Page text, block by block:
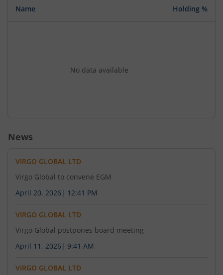
Name Holding %
No data available
News
VIRGO GLOBAL LTD
Virgo Global to convene EGM
April 20, 2026 | 12:41 PM
VIRGO GLOBAL LTD
Virgo Global postpones board meeting
April 11, 2026 | 9:41 AM
VIRGO GLOBAL LTD